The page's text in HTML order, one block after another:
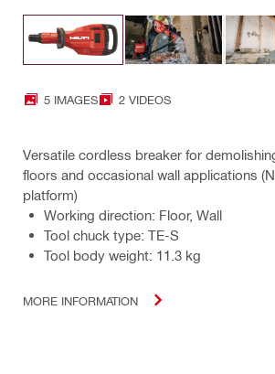
5 IMAGES 2 VIDEOS
Versatile cordless breaker for
floors and occasional wall applications
platform)
Working direction: Floor, Wall
Tool chuck type: TE-S
Tool body weight: 11.3 kg
MORE INFORMATION